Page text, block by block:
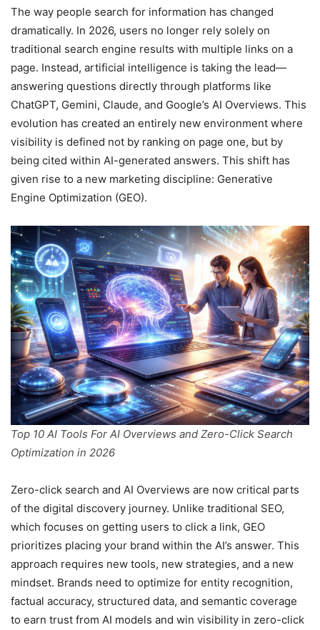
The way people search for information has changed
dramatically. In 2026, users no longer rely solely on
traditional search engine results with multiple links on a
page. Instead, artificial intelligence is taking the lead—
answering questions directly through platforms like
ChatGPT, Gemini, Claude, and Google’s AI Overviews. This
evolution has created an entirely new environment where
visibility is defined not by ranking on page one, but by
being cited within AI-generated answers. This shift has
given rise to a new marketing discipline: Generative
Engine Optimization (GEO).
Top 10 AI Tools For AI Overviews and Zero-Click Search
Optimization in 2026
Zero-click search and AI Overviews are now critical parts
of the digital discovery journey. Unlike traditional SEO,
which focuses on getting users to click a link, GEO
prioritizes placing your brand within the AI’s answer. This
approach requires new tools, new strategies, and a new
mindset. Brands need to optimize for entity recognition,
factual accuracy, structured data, and semantic coverage
to earn trust from AI models and win visibility in zero-click